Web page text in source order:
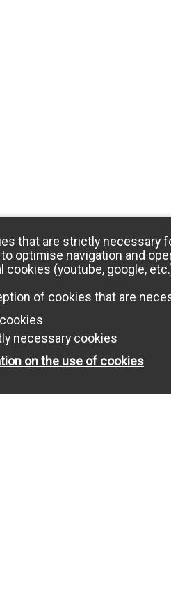
that are strictly necessary
optimise navigation and
cookies (youtube, google,
of cookies that are
necessary cookies
on the use of cookies